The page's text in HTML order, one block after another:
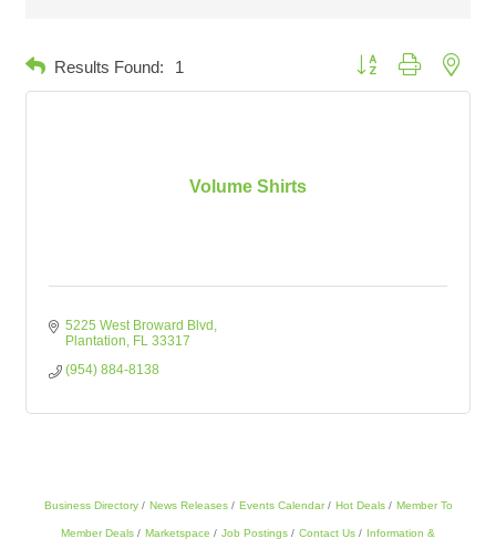
Results Found: 1 Button group with
Volume Shirts
5225 West Broward Blvd
Plantation
FL 33317
(954) 884-8138
Business Directory News Releases Events Calendar Hot Deals Member To
Member Deals Marketspace Job Postings Contact Us Information &